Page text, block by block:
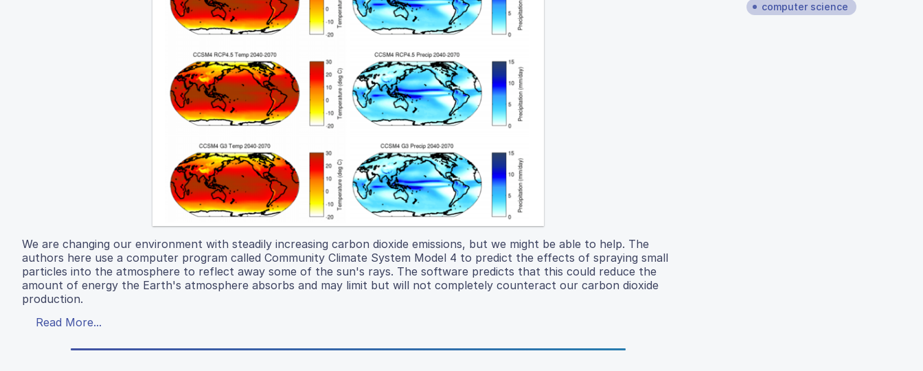
We are changing our environment with steadily increasing carbon dioxide emissions, but we might be able to help. The
authors here use a computer program called Community Climate System Model 4 to predict the effects of spraying small
particles into the atmosphere to reflect away some of the sun's rays. The software predicts that this could reduce the
amount of energy the Earth's atmosphere absorbs and may limit but will not completely counteract our carbon dioxide
production.
Read More...
computer science